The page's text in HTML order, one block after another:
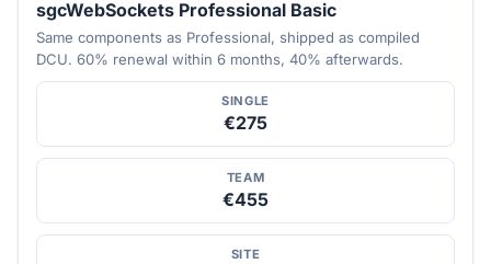
sgcWebSockets Professional Basic
Same components as Professional, shipped as compiled
DCU. 60% renewal within 6 months, 40% afterwards.
SINGLE
€275
TEAM
€455
SITE